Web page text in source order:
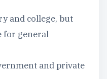
and college, but
for general
and private